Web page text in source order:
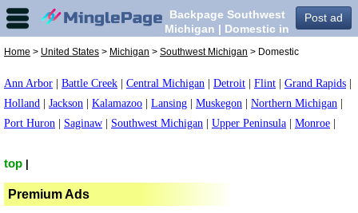
Post ad
Backpage Southwest
Michigan | Domestic in
Home > United States > Michigan > Southwest Michigan > Domestic
Ann Arbor Battle Creek Central Michigan Detroit Flint Grand Rapids
Holland
Jackson Kalamazoo Lansing Muskegon Northern Michigan
Port Huron
Saginaw Southwest Michigan Upper Peninsula Monroe
top
Premium Ads